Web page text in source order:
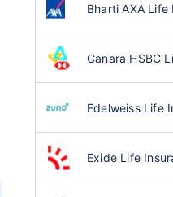
Bharti AXA Life
Canara HSBC
Edelweiss Life
Exide Life